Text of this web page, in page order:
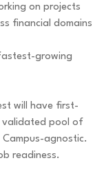
on projects
financial domains
growing
will have first-
validated pool of
agnostic.
readiness.